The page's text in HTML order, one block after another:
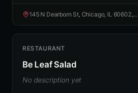
145 N Dearborn St, Chicago, IL 60602,...
RESTAURANT
Be Leaf Salad
No description yet